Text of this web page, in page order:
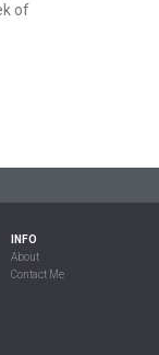
of
INFO
About
Contact Me